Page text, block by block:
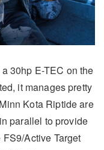
30hp E-TEC on the
it manages pretty
Kota Riptide are
parallel to provide
Active Target